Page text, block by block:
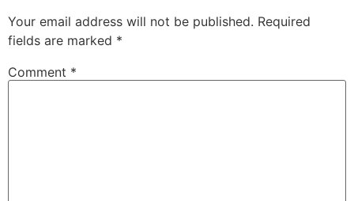
Your email address will not be published. Required
fields are marked *
Comment *